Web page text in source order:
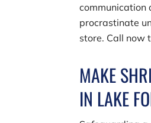
communication
procrastinate
store. Call now
MAKE
IN LAKE